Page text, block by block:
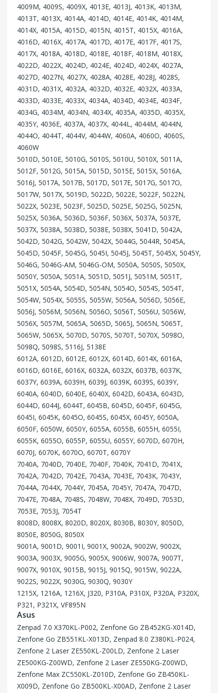
4009M, 4009S, 4009X, 4013E, 4013J, 4013K, 4013M,
4013T, 4013X, 4014A, 4014D, 4014E, 4014K, 4014M,
4014X, 4015A, 4015D, 4015N, 4015T, 4015X, 4016A,
4016D, 4016X, 4017A, 4017D, 4017E, 4017F, 4017S,
4017X, 4018A, 4018D, 4018E, 4018F, 4018M, 4018X,
4022D, 4022X, 4024D, 4024E, 4024D, 4024X, 4027A,
4027D, 4027N, 4027X, 4028A, 4028E, 4028J, 4028S,
4031D, 4031X, 4032A, 4032D, 4032E, 4032X, 4033A,
4033D, 4033E, 4033X, 4034A, 4034D, 4034E, 4034F,
4034G, 4034M, 4034N, 4034X, 4035A, 4035D, 4035X,
4035Y, 4036E, 4037A, 4037X, 4044L, 4044M, 4044N,
4044O, 4044T, 4044V, 4044W, 4060A, 4060O, 4060S,
4060W
5010D, 5010E, 5010G, 5010S, 5010U, 5010X, 5011A,
5012F, 5012G, 5015A, 5015D, 5015E, 5015X, 5016A,
5016J, 5017A, 5017B, 5017D, 5017E, 5017G, 5017O,
5017W, 5017X, 5019D, 5022D, 5022E, 5022F, 5022N,
5022X, 5023E, 5023F, 5025D, 5025E, 5025G, 5025N,
5025X, 5036A, 5036D, 5036F, 5036X, 5037A, 5037E,
5037X, 5038A, 5038D, 5038E, 5038X, 5041D, 5042A,
5042D, 5042G, 5042W, 5042X, 5044G, 5044R, 5045A,
5045D, 5045F, 5045G, 5045I, 5045J, 5045T, 5045X, 5045Y,
5046G, 5046G-AM, 5046G-OM, 5050A, 5050S, 5050X,
5050Y, 5050A, 5051A, 5051D, 5051J, 5051M, 5051T,
5051X, 5054A, 5054D, 5054N, 5054O, 5054S, 5054T,
5054W, 5054X, 5055S, 5055W, 5056A, 5056D, 5056E,
5056J, 5056M, 5056N, 5056O, 5056T, 5056U, 5056W,
5056X, 5057M, 5065A, 5065D, 5065J, 5065N, 5065T,
5065W, 5065X, 5070D, 5070S, 5070T, 5070X, 5098O,
5098Q, 5098S, 5116J, 5138E
6012A, 6012D, 6012E, 6012X, 6014D, 6014X, 6016A,
6016D, 6016E, 6016X, 6032A, 6032X, 6037B, 6037K,
6037Y, 6039A, 6039H, 6039J, 6039K, 6039S, 6039Y,
6040A, 6040D, 6040E, 6040X, 6042D, 6043A, 6043D,
6044D, 6044J, 6044T, 6045B, 6045D, 6045F, 6045G,
6045I, 6045K, 6045O, 6045S, 6045X, 6045Y, 6050A,
6050F, 6050W, 6050Y, 6055A, 6055B, 6055H, 6055I,
6055K, 6055O, 6055P, 6055U, 6055Y, 6070D, 6070H,
6070J, 6070K, 6070O, 6070T, 6070Y
7040A, 7040D, 7040E, 7040F, 7040K, 7041D, 7041X,
7042A, 7042D, 7042E, 7043A, 7043E, 7043K, 7043Y,
7044A, 7044X, 7044Y, 7045A, 7045Y, 7047A, 7047D,
7047E, 7048A, 7048S, 7048W, 7048X, 7049D, 7053D,
7053E, 7053J, 7054T
8008D, 8008X, 8020D, 8020X, 8030B, 8030Y, 8050D,
8050E, 8050G, 8050X
9001A, 9001D, 9001I, 9001X, 9002A, 9002W, 9002X,
9003A, 9003X, 9005G, 9005X, 9006W, 9007A, 9007T,
9007X, 9010X, 9015B, 9015J, 9015Q, 9015W, 9022A,
9022S, 9022X, 9030G, 9030Q, 9030Y
1215X, 1216A, 1216X, J320, P310A, P310X, P320A, P320X,
P321, P321X, VF895N
Asus
Zenpad 7.0 X370KL-P002, Zenfone Go ZB452KG-X014D,
Zenfone Go ZB551KL-X013D, Zenpad 8.0 Z380KL-P024,
Zenfone 2 Laser ZE550KL-Z00LD, Zenfone 2 Laser
ZE500KG-Z00WD, Zenfone 2 Laser ZE550KG-Z00WD,
Zenfone Max ZC550KL-Z010D, Zenfone Go ZB450KL-
X009D, Zenfone Go ZB500KL-X00AD, Zenfone 2 Laser